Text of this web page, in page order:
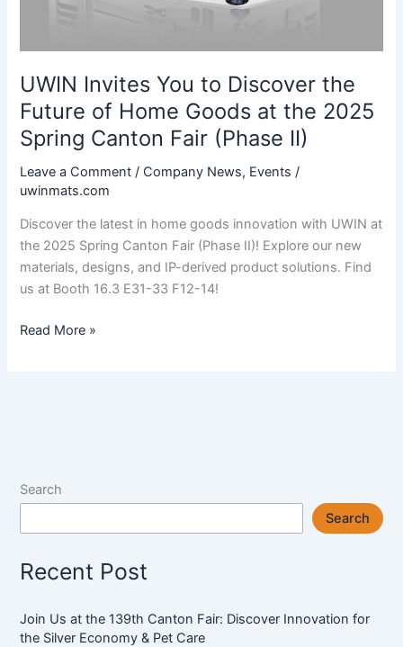
UWIN Invites You to Discover the
Future of Home Goods at the 2025
Spring Canton Fair (Phase II)
Leave a Comment / Company News, Events /
uwinmats.com
Discover the latest in home goods innovation with UWIN at
the 2025 Spring Canton Fair (Phase II)! Explore our new
materials, designs, and IP-derived product solutions. Find
us at Booth 16.3 E31-33 F12-14!
UWIN
of
Home
the
Spring
Canton
Read More »
Search
Search
Recent Post
Join Us at the 139th Canton Fair: Discover Innovation for
the Silver Economy & Pet Care